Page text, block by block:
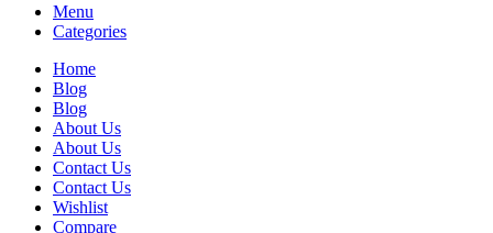
Menu
Categories
Home
Blog
Blog
About Us
About Us
Contact Us
Contact Us
Wishlist
Compare